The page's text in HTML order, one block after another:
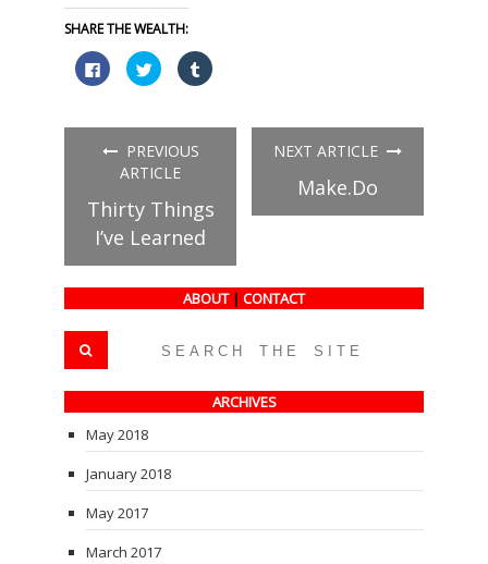
SHARE THE WEALTH:
Click
to
share
(Opens
new
window)
Click
to
share
(Opens
in
new
window)
Click
to
(Opens
PREVIOUS
ARTICLE
Thirty Things
I’ve Learned
NEXT ARTICLE
Make.Do
ABOUT | CONTACT
ARCHIVES
May 2018
January 2018
May 2017
March 2017